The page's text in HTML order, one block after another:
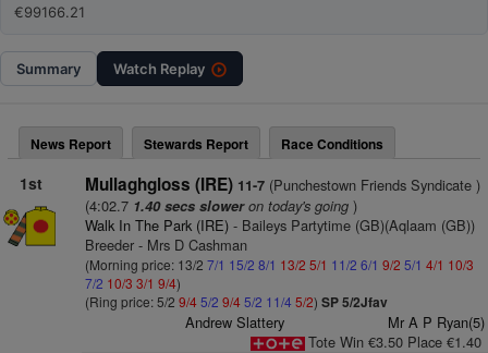
€99166.21
Summary Watch Replay
News Report Stewards Report Race Conditions
1st Mullaghgloss (IRE) 11-7(Punchestown Friends Syndicate )
(4:02.7 1.40 secs sloweron today's going)
Walk In The Park (IRE)- Baileys Partytime (GB)(Aqlaam (GB))
Breeder - Mrs D Cashman
(Morning price: 13/2 7/1 15/2 8/1 13/2 5/1 11/2 6/1 9/2 5/1 4/1 10/3
7/2 10/3 3/1 9/4)
(Ring price: 5/2 9/45/2 9/45/2 11/4 5/2) SP 5/2Jfav
Andrew Slattery
Mr A P Ryan(5)
Tote Win €3.50 Place €1.40